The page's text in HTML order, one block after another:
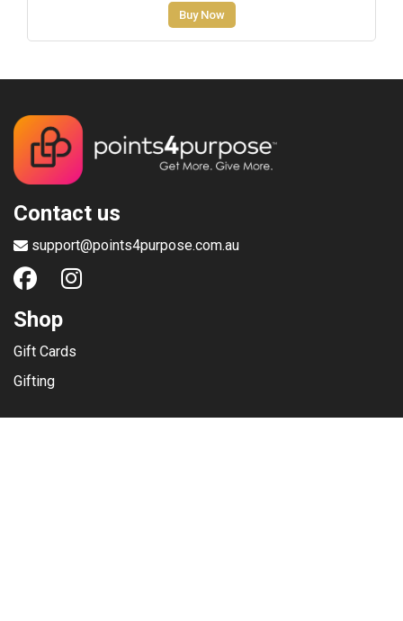
Buy Now
Contact us
support@points4purpose.com.au
Shop
Gift Cards
Gifting